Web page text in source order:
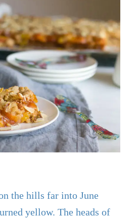
the hills far into June
yellow. The heads of